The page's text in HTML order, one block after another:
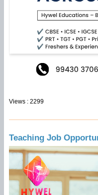
Views : 2299
Teaching Job